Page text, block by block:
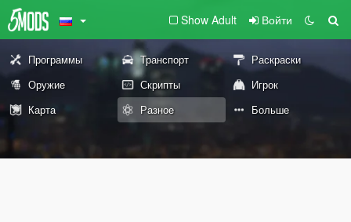
Show Adult Войти
Программы Транспорт
Раскраски
Оружие
Скрипты
Игрок
Карта
Разное Больше